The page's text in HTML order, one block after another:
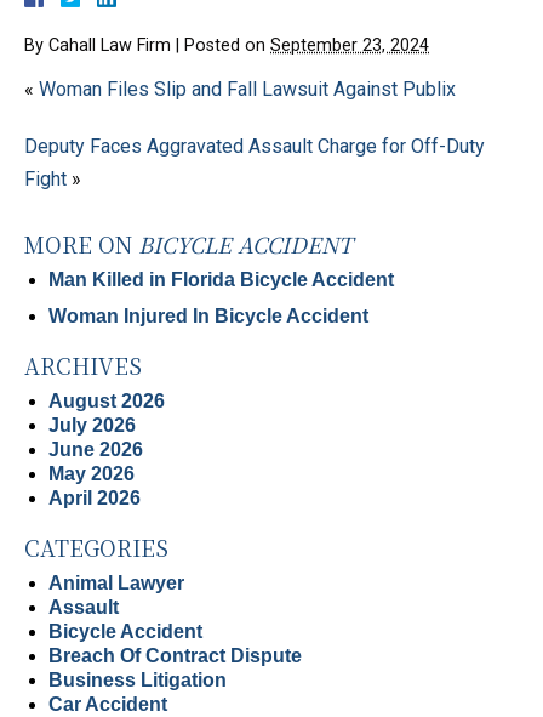
By Cahall Law Firm Posted on September 23, 2024
« Woman Files Slip and Fall Lawsuit Against Publix
Deputy Faces Aggravated Assault Charge for Off-Duty
Fight »
MORE ON BICYCLE ACCIDENT
Man Killed in Florida Bicycle Accident
Woman Injured In Bicycle Accident
ARCHIVES
August 2026
July 2026
June 2026
May 2026
April 2026
CATEGORIES
Animal Lawyer
Assault
Bicycle Accident
Breach Of Contract Dispute
Business Litigation
Car Accident